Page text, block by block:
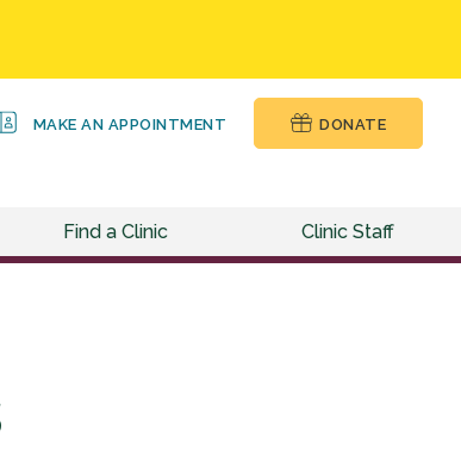
MAKE AN APPOINTMENT DONATE
Find a Clinic Clinic Staff